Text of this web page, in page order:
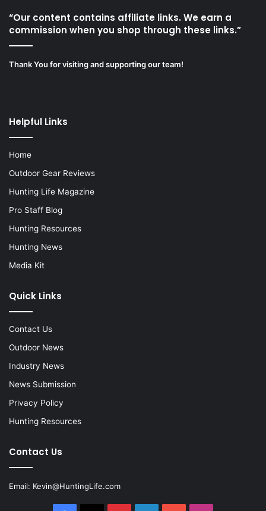
“Our content contains affiliate links. We earn a
commission when you shop through these links.”
Thank You for visiting and supporting our team!
Helpful Links
Home
Outdoor Gear Reviews
Hunting Life Magazine
Pro Staff Blog
Hunting Resources
Hunting News
Media Kit
Quick Links
Contact Us
Outdoor News
Industry News
News Submission
Privacy Policy
Hunting Resources
Contact Us
Email: Kevin@HuntingLife.com